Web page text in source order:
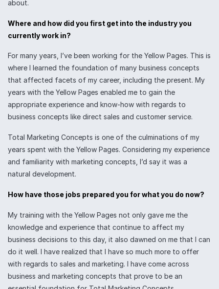
about.
Where and how did you first get into the industry you
currently work in?
For many years, I’ve been working for the Yellow Pages. This is
where I learned the foundation of many business concepts
that affected facets of my career, including the present. My
years with the Yellow Pages enabled me to gain the
appropriate experience and know-how with regards to
business concepts like direct sales and customer service.
Total Marketing Concepts is one of the culminations of my
years spent with the Yellow Pages. Considering my experience
and familiarity with marketing concepts, I’d say it was a
natural development.
How have those jobs prepared you for what you do now?
My training with the Yellow Pages not only gave me the
knowledge and experience that continue to affect my
business decisions to this day, it also dawned on me that I can
do it well. I have realized that I have so much more to offer
with regards to sales and marketing. I have come across
business and marketing concepts that prove to be an